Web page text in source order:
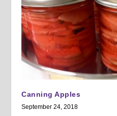
Canning Apples
September 24, 2018